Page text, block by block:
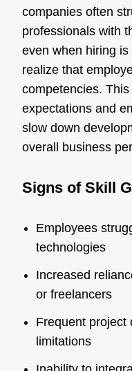
companies often
professionals with
even when hiring
realize that
competencies.
expectations and
slow down
overall business
Signs of Skill
Employees
technologies
Increased
or freelancers
Frequent project
limitations